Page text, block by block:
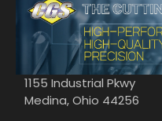
1155 Industrial Pkwy
Medina, Ohio 44256